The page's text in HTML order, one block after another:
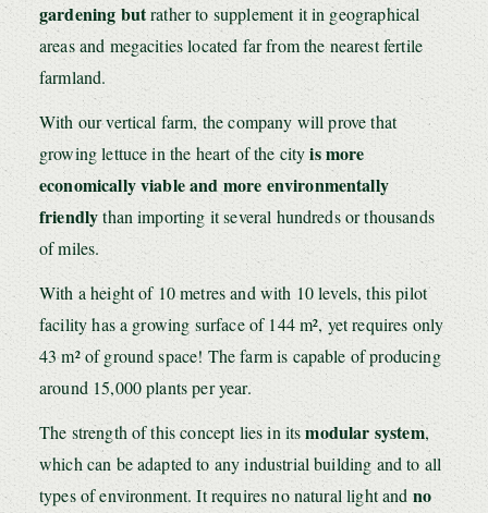
gardening butrather to supplement it in geographical
areas and megacities located far from the nearest fertile
farmland.
With our vertical farm, the company will prove that
growing lettuce in the heart of the cityismore
economically viable and more environmentally
friendlythan importing it several hundreds or thousands
of miles.
With a height of 10 metres and with 10 levels, this pilot
facility has a growing surface of 144 m², yet requires only
43 m² of ground space! The farm is capable of producing
around 15,000 plants per year.
The strength of this concept lies in itsmodular system,
which can be adapted to any industrial building and to all
types of environment. It requires no natural light andno